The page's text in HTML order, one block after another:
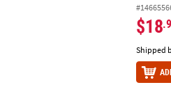
$18
Shipped